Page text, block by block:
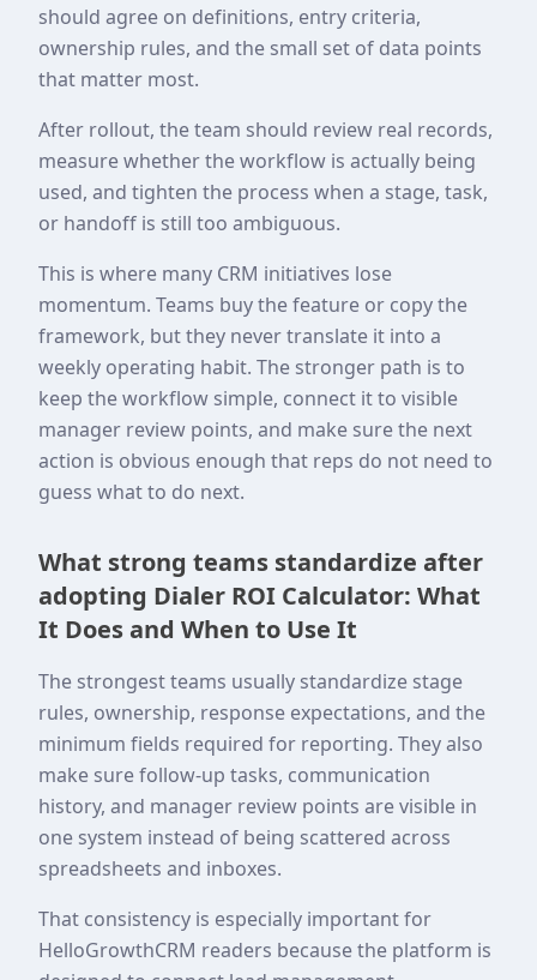
should agree on definitions, entry criteria,
ownership rules, and the small set of data points
that matter most.
After rollout, the team should review real records,
measure whether the workflow is actually being
used, and tighten the process when a stage, task,
or handoff is still too ambiguous.
This is where many CRM initiatives lose
momentum. Teams buy the feature or copy the
framework, but they never translate it into a
weekly operating habit. The stronger path is to
keep the workflow simple, connect it to visible
manager review points, and make sure the next
action is obvious enough that reps do not need to
guess what to do next.
What strong teams standardize after
adopting Dialer ROI Calculator: What
It Does and When to Use It
The strongest teams usually standardize stage
rules, ownership, response expectations, and the
minimum fields required for reporting. They also
make sure follow-up tasks, communication
history, and manager review points are visible in
one system instead of being scattered across
spreadsheets and inboxes.
That consistency is especially important for
HelloGrowthCRM readers because the platform is